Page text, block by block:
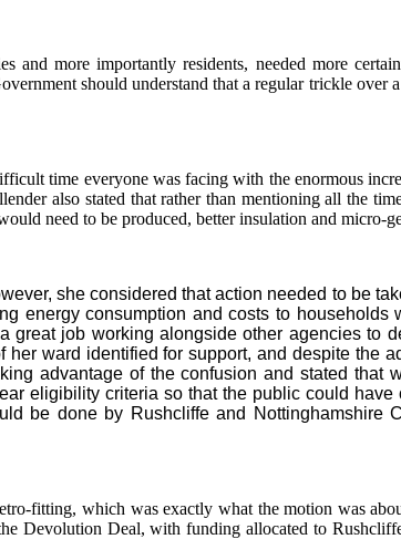
more importantly residents, needed more
should understand that a regular trickle over
time everyone was facing with the enormous
also stated that rather than mentioning all the
need to be produced, better insulation and micro-
she considered that action needed to be
energy consumption and costs to households
great job working alongside other agencies to
ward identified for support, and despite the
advantage of the confusion and stated that
eligibility criteria so that the public could have
be done by Rushcliffe and Nottinghamshire
fitting, which was exactly what the motion was
Devolution Deal, with funding allocated to